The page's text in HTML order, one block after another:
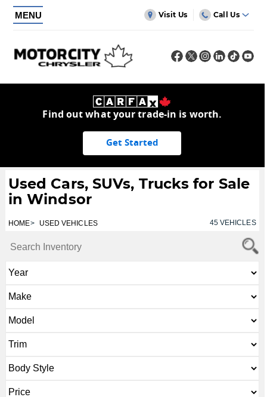
MENU Visit Us Call Us
Find out what your trade-in is worth.
Get Started
Used Cars, SUVs, Trucks for Sale
in Windsor
HOME USED VEHICLES 45 VEHICLES